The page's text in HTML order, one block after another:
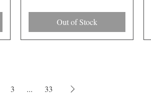
Out of Stock
3 ... 33